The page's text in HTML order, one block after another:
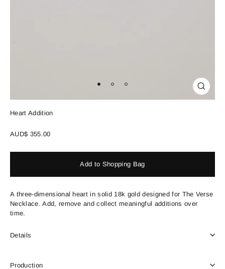
Close
(esc)
Heart Addition
Regular
AUD$ 355.00
Add to Shopping Bag
A three-dimensional heart in solid 18k gold designed for The Verse
Necklace. Add, remove and collect meaningful additions over
time.
Details
Production